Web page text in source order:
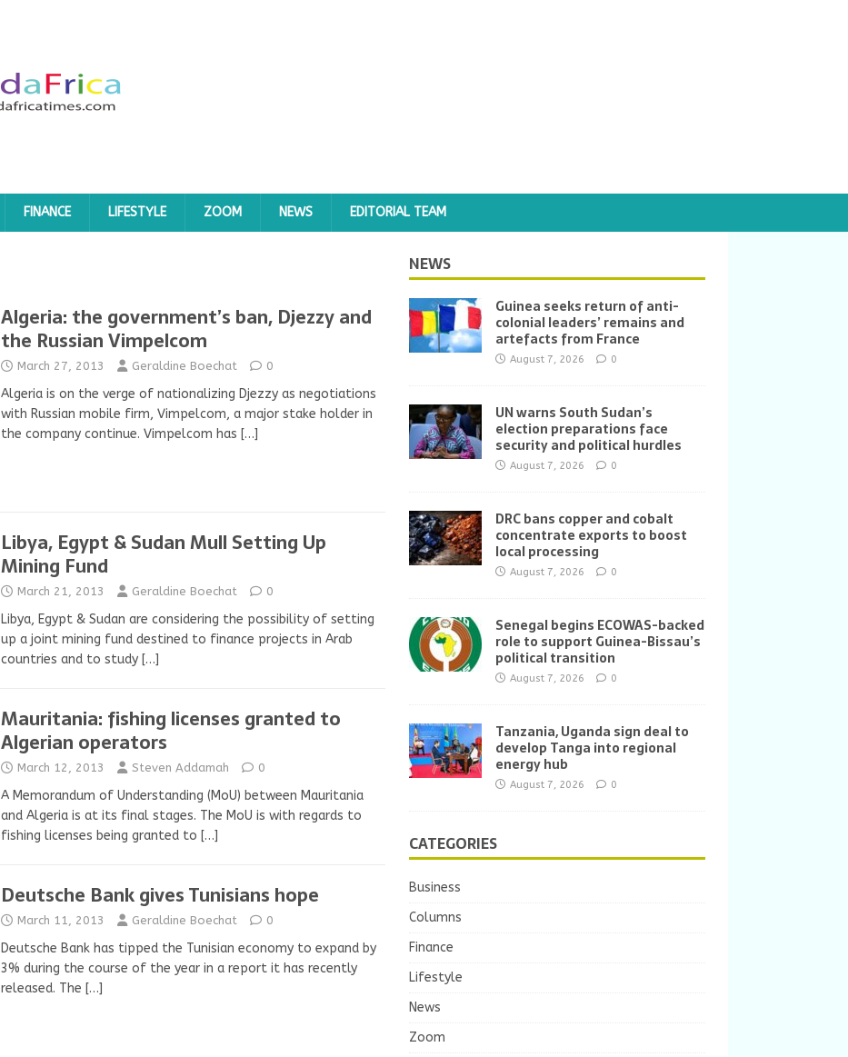
FINANCE LIFESTYLE ZOOM NEWS EDITORIAL TEAM
Algeria: the government’s ban, Djezzy and
the Russian Vimpelcom
March 27, 2013 Geraldine Boechat 0
Algeria is on the verge of nationalizing Djezzy as negotiations
with Russian mobile firm, Vimpelcom, a major stake holder in
the company continue. Vimpelcom has […]
Libya, Egypt & Sudan Mull Setting Up
Mining Fund
March 21, 2013 Geraldine Boechat 0
Libya, Egypt & Sudan are considering the possibility of setting
up a joint mining fund destined to finance projects in Arab
countries and to study […]
Mauritania: fishing licenses granted to
Algerian operators
March 12, 2013 Steven Addamah 0
A Memorandum of Understanding (MoU) between Mauritania
and Algeria is at its final stages. The MoU is with regards to
fishing licenses being granted to […]
Deutsche Bank gives Tunisians hope
March 11, 2013 Geraldine Boechat 0
Deutsche Bank has tipped the Tunisian economy to expand by
3% during the course of the year in a report it has recently
released. The […]
NEWS
Guinea seeks return of anti-
colonial leaders’ remains and
artefacts from France
August 7, 2026 0
UN warns South Sudan’s
election preparations face
security and political hurdles
August 7, 2026 0
DRC bans copper and cobalt
concentrate exports to boost
local processing
August 7, 2026 0
Senegal begins ECOWAS-backed
role to support Guinea-Bissau’s
political transition
August 7, 2026 0
Tanzania, Uganda sign deal to
develop Tanga into regional
energy hub
August 7, 2026 0
CATEGORIES
Business
Columns
Finance
Lifestyle
News
Zoom